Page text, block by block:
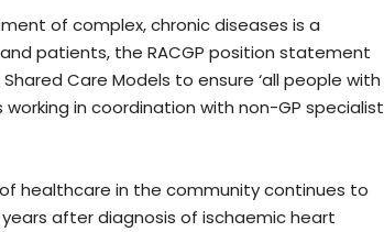
of complex, chronic diseases is a
patients, the RACGP position statement
Care Models to ensure ‘all people with
in coordination with non-GP specialist
healthcare in the community continues to
years after diagnosis of ischaemic heart